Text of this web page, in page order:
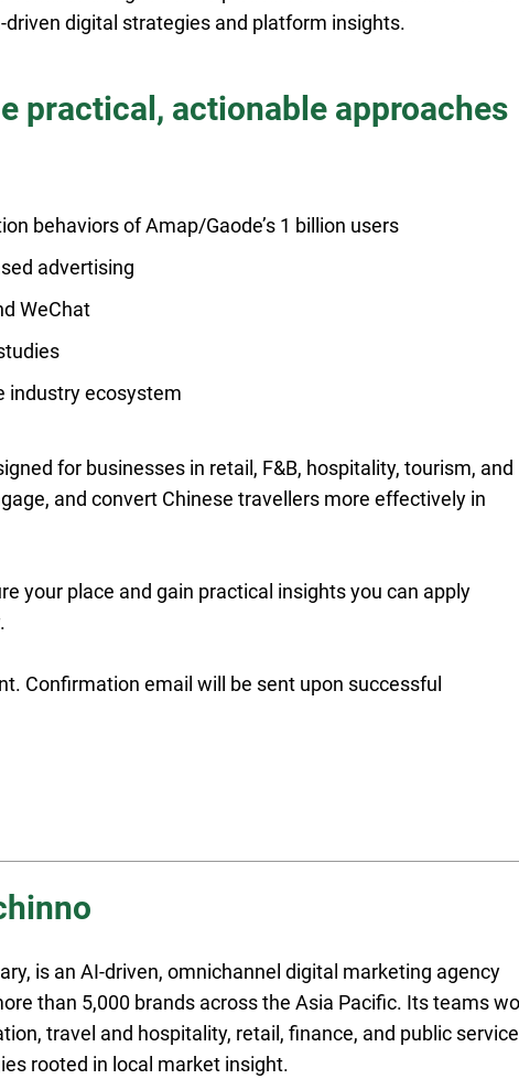
digital strategies and platform insights.
practical, actionable approaches
behaviors of Amap/Gaode’s 1 billion users
advertising
WeChat
industry ecosystem
for businesses in retail, F&B, hospitality, tourism, and
and convert Chinese travellers more effectively in
your place and gain practical insights you can apply
Confirmation email will be sent upon successful
is an AI-driven, omnichannel digital marketing agency
than 5,000 brands across the Asia Pacific. Its teams
travel and hospitality, retail, finance, and public
rooted in local market insight.